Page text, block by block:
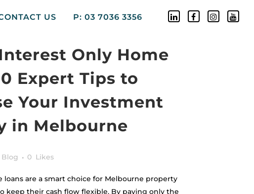
US P: 03 7036 3356
Only Home
Expert Tips to
Your Investment
in Melbourne
Blog 0 Likes
loans are a smart choice for Melbourne property
keep their cash flow flexible. By paying only the